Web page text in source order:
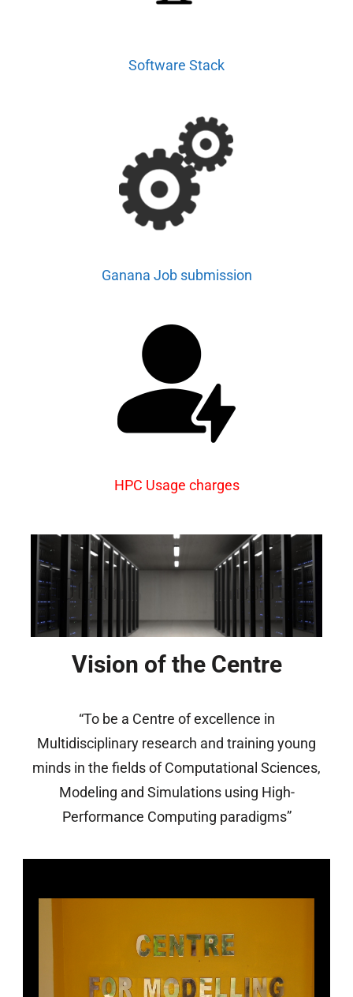
Software Stack
Ganana Job submission
HPC Usage charges
Vision of the Centre
“To be a Centre of excellence in
Multidisciplinary research and training young
minds in the fields of Computational Sciences,
Modeling and Simulations using High-
Performance Computing paradigms”